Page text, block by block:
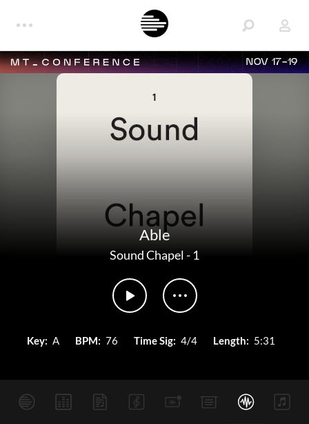
NOV 17-19
Able
Sound Chapel - 1
Key: A BPM: 76 Time Sig: 4/4 Length: 5:31